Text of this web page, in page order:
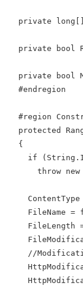
private
private bool
private bool
  #endregion
#region
protected
  {
if
throw new
ContentType
FileName =
FileLength
//